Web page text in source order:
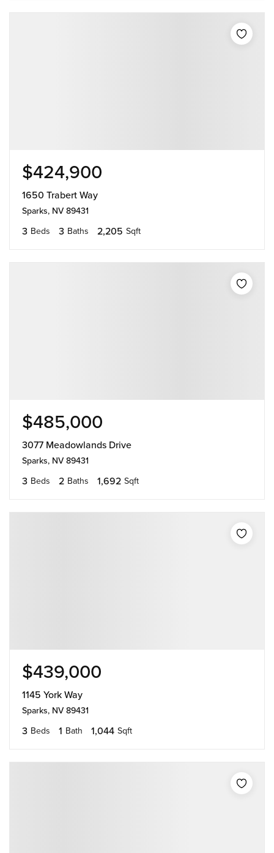
$424,900
1650 Trabert Way
Sparks, NV 89431
3 Beds 3 Baths 2,205 Sqft
$485,000
3077 Meadowlands Drive
Sparks, NV 89431
3 Beds 2 Baths 1,692 Sqft
$439,000
1145 York Way
Sparks, NV 89431
3 Beds 1 Bath 1,044 Sqft